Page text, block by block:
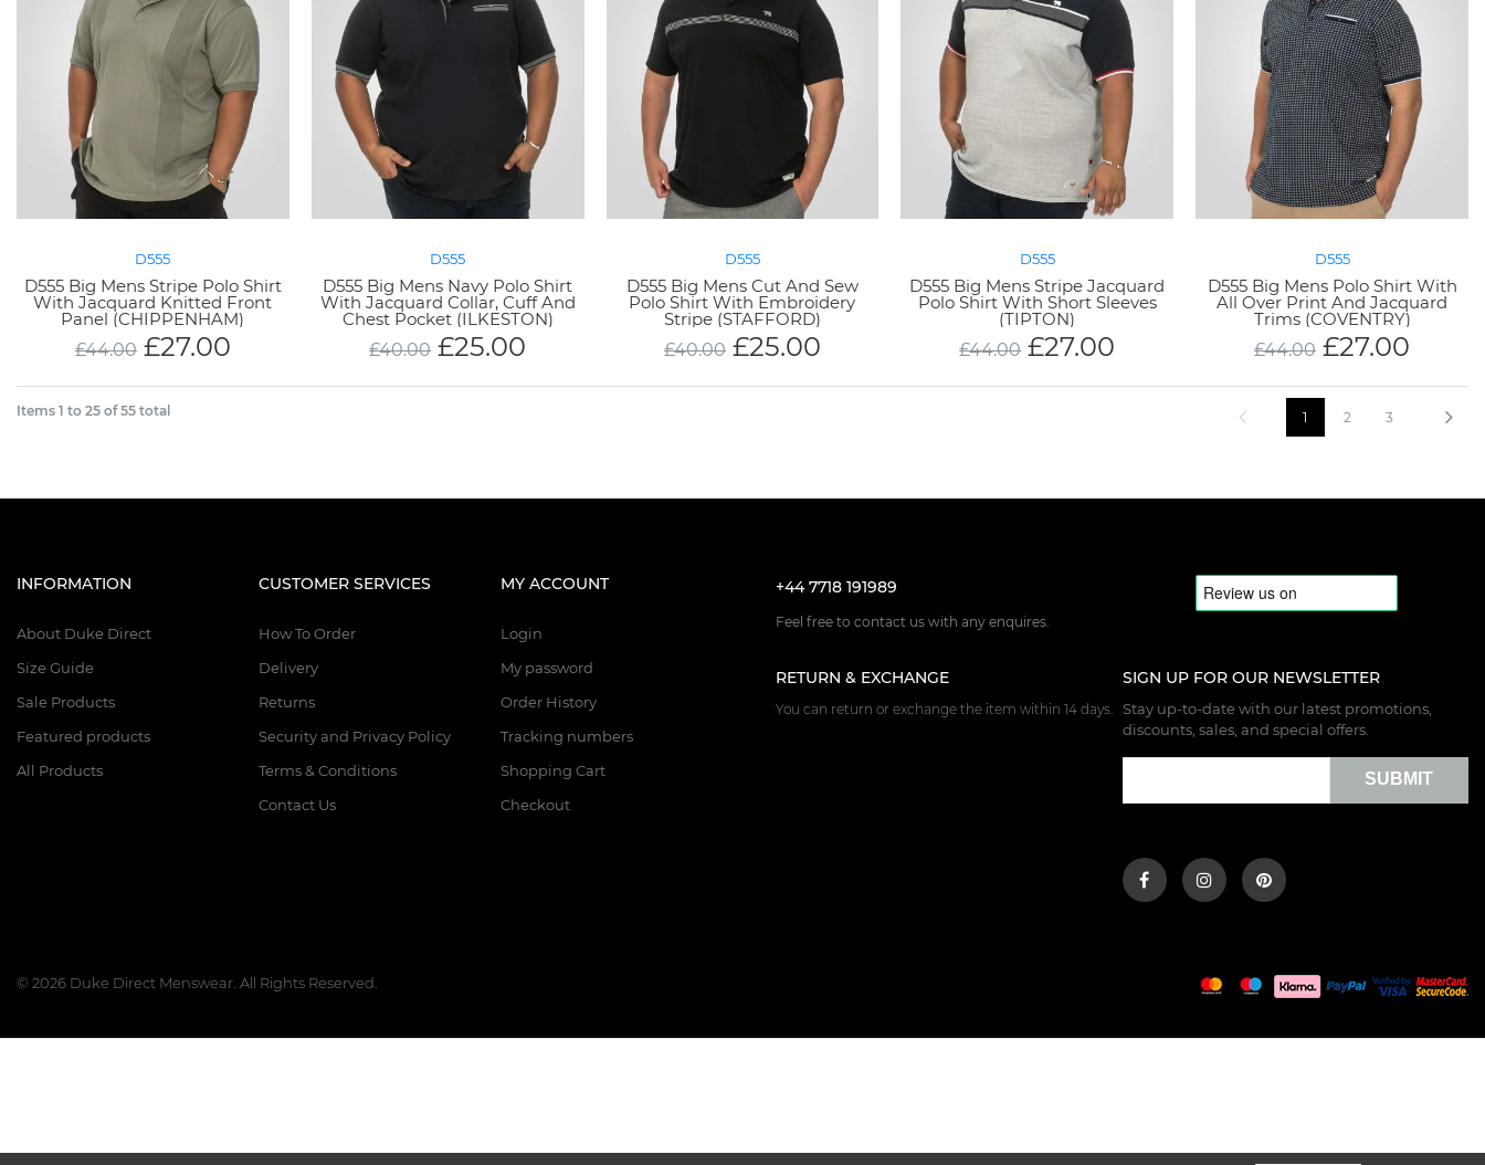
D555
D555 Big Mens Stripe Polo Shirt
With Jacquard Knitted Front
Panel (CHIPPENHAM)
£44.00 £27.00
D555
D555 Big Mens Navy Polo Shirt
With Jacquard Collar, Cuff And
Chest Pocket (ILKESTON)
£40.00 £25.00
D555
D555 Big Mens Cut And Sew
Polo Shirt With Embroidery
Stripe (STAFFORD)
£40.00 £25.00
D555
D555 Big Mens Stripe Jacquard
Polo Shirt With Short Sleeves
(TIPTON)
£44.00 £27.00
D555
D555 Big Mens Polo Shirt With
All Over Print And Jacquard
Trims (COVENTRY)
£44.00 £27.00
Items 1 to 25 of55 total 1 2 3
INFORMATION
About Duke Direct
Size Guide
Sale Products
Featured products
All Products
CUSTOMER SERVICES
How To Order
Delivery
Returns
Security and Privacy Policy
Terms & Conditions
Contact Us
MY ACCOUNT
Login
My password
Order History
Tracking numbers
Shopping Cart
Checkout
+44 7718 191989
Feel free to contact us with any enquires.
RETURN & EXCHANGE
You can return or exchange the item within 14 days.
SIGN UP FOR OUR NEWSLETTER
Stay up-to-date with our latest promotions,
discounts, sales, and special offers.
SUBMIT
© 2026 Duke Direct Menswear. All Rights Reserved.